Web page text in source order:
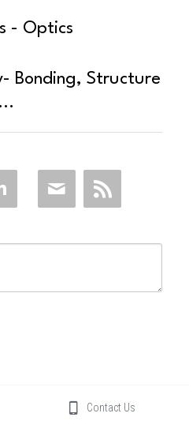
- Optics
Bonding, Structure
Contact Us